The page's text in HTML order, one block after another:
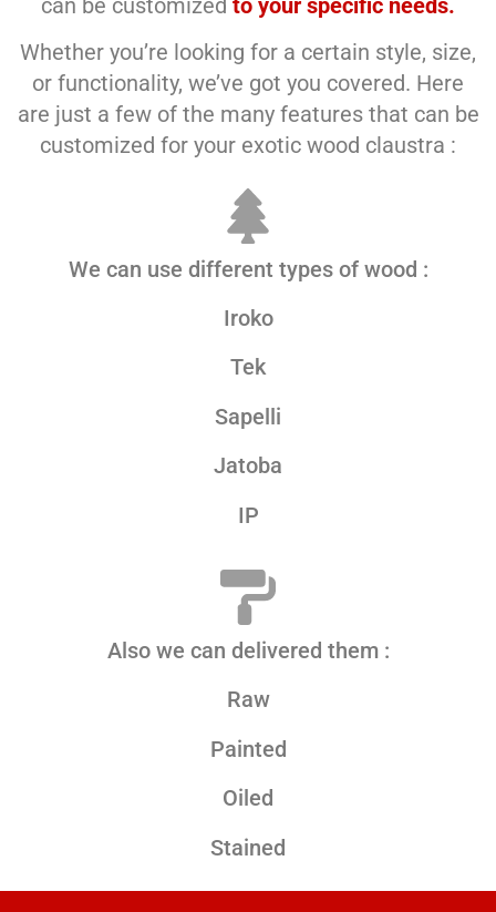
can be customized to your specific needs.
Whether you’re looking for a certain style, size,
or functionality, we’ve got you covered. Here
are just a few of the many features that can be
customized for your exotic wood claustra :
We can use different types of wood :
Iroko
Tek
Sapelli
Jatoba
IP
Also we can delivered them :
Raw
Painted
Oiled
Stained